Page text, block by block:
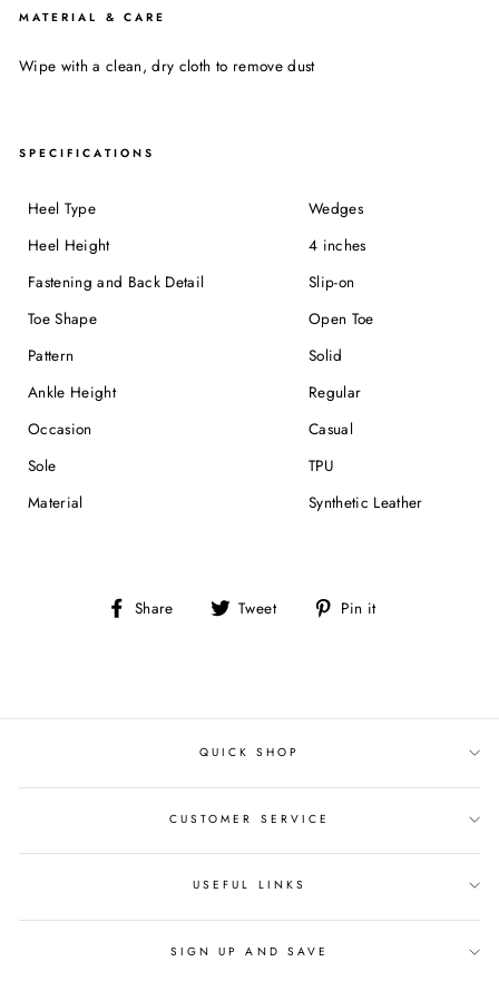
MATERIAL & CARE
Wipe with a clean, dry cloth to remove dust
SPECIFICATIONS
Heel Type
Wedges
Heel Height
4 inches
Fastening and Back Detail
Slip-on
Toe Shape
Open Toe
Pattern
Solid
Ankle Height
Regular
Occasion
Casual
Sole
TPU
Material
Synthetic Leather
Share
Share Tweet
Tweet Pin it
QUICK SHOP
CUSTOMER SERVICE
USEFUL LINKS
SIGN UP AND SAVE